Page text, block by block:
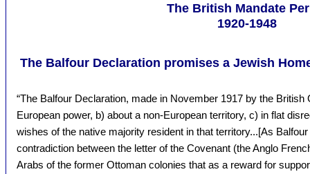
The British Mandate
1920-1948
The Balfour Declaration promises a Jewish
“The Balfour Declaration, made in November 1917 by the
European power, b) about a non-European territory, c) in flat
wishes of the native majority resident in that territory...[As
contradiction between the letter of the Covenant (the Anglo
Arabs of the former Ottoman colonies that as a reward for